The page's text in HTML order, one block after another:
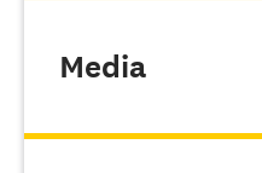
Media